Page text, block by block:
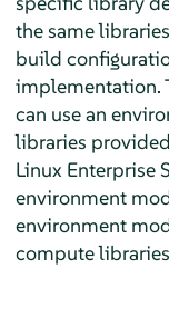
the same
build
implementation.
can use an
libraries
Linux Enterprise
environment
environment
compute